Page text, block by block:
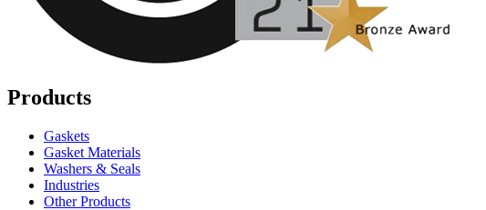
Products
Gaskets
Gasket Materials
Washers & Seals
Industries
Other Products